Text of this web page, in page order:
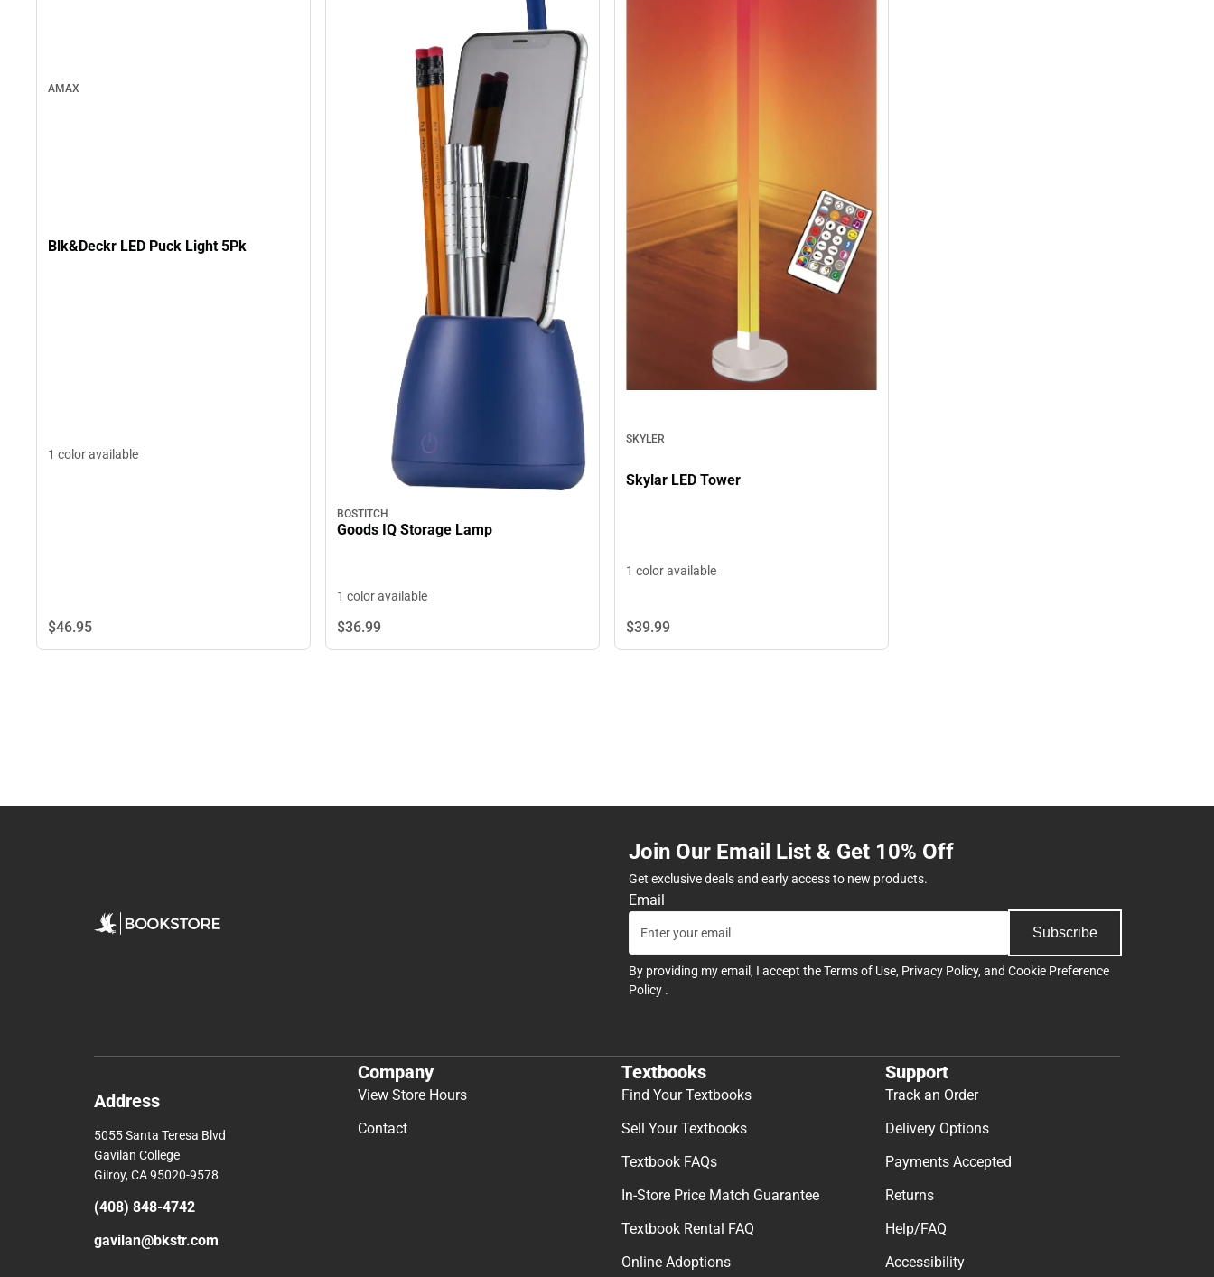
AMAX
Blk&Deckr LED Puck Light 5Pk
1 color available
$46.95
BOSTITCH
Goods IQ Storage Lamp
1 color available
$36.99
SKYLER
Skylar LED Tower
1 color available
$39.99
Join Our Email List & Get 10% Off
Get exclusive deals and early access to new products.
Email
Subscribe
By providing my email, I accept theTerms of Use, Privacy Policy, and Cookie Preference
Policy .
Address
5055 Santa Teresa Blvd
Gavilan College
Gilroy, CA 95020-9578
(408) 848-4742
gavilan@bkstr.com
Company
View Store Hours
Contact
Textbooks
Find Your Textbooks
Sell Your Textbooks
Textbook FAQs
In-Store Price Match Guarantee
Textbook Rental FAQ
Online Adoptions
Support
Track an Order
Delivery Options
Payments Accepted
Returns
Help/FAQ
Accessibility